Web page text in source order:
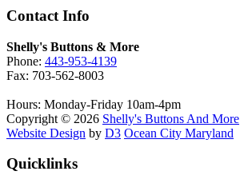
Contact Info
Shelly's Buttons & More
Phone: 443-953-4139
Fax: 703-562-8003
Hours: Monday-Friday 10am-4pm
Copyright © 2026 Shelly's Buttons And More
Website Design by D3 Ocean City Maryland
Quicklinks